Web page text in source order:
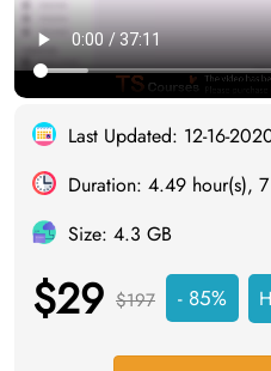
Last Updated: 12-16-
Duration: 4.49 hour(s),
Size: 4.3 GB
$29 $197 - 85%